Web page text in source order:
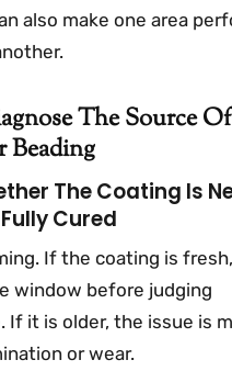
also make one area
The Source Of
Beading
The Coating Is
Cured
If the coating is
window before judging
If it is older, the issue is
or wear.